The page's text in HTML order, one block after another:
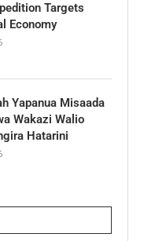
Targets
Economy
Yapanua Misaada
Wakazi Walio
Hatarini